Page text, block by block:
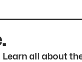
all about